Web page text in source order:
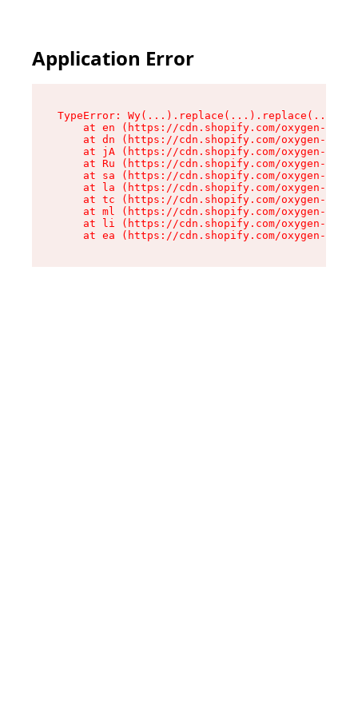
Application Error
TypeError:
at en (https://cdn.shopify.com/oxygen-v2/
at dn (https://cdn.shopify.com/oxygen-v2/
at jA (https://cdn.shopify.com/oxygen-v2/
at Ru (https://cdn.shopify.com/oxygen-v2/
at sa (https://cdn.shopify.com/oxygen-v2/
at la (https://cdn.shopify.com/oxygen-v2/
at tc (https://cdn.shopify.com/oxygen-v2/
at ml (https://cdn.shopify.com/oxygen-v2/
at li (https://cdn.shopify.com/oxygen-v2/
at ea (https://cdn.shopify.com/oxygen-v2/